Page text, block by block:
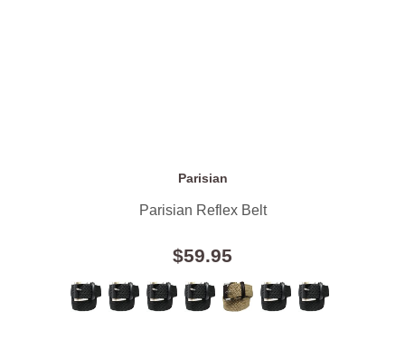
Parisian
Parisian Reflex Belt
$59.95